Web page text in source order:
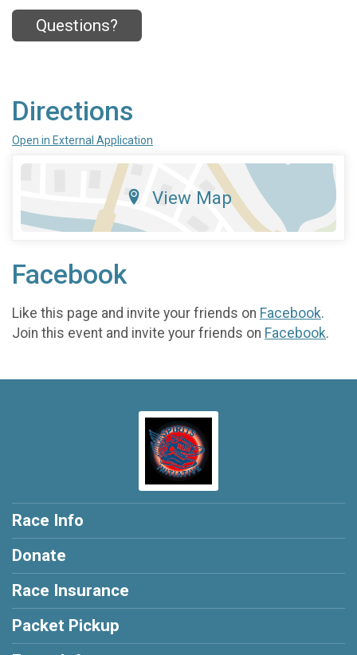
Questions?
Directions
Open in External Application
View Map
Facebook
Like this page and invite your friends on Facebook.
Join this event and invite your friends on Facebook.
Race Info
Donate
Race Insurance
Packet Pickup